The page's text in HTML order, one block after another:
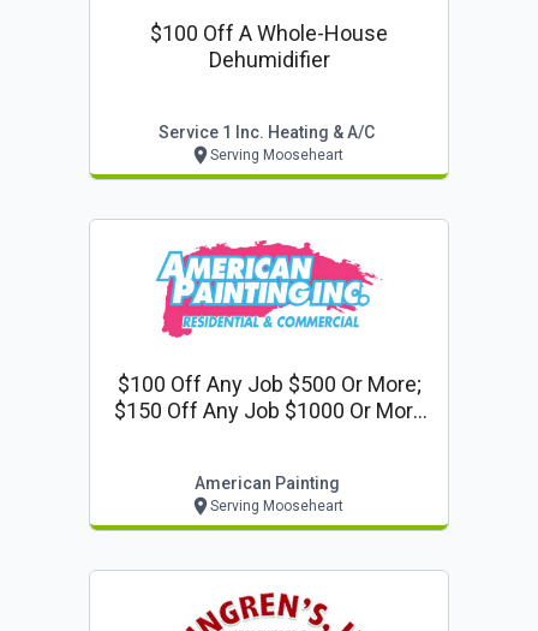
$100 Off A Whole-House
Dehumidifier
Service 1 Inc. Heating & A/c
Serving Mooseheart
$100 Off Any Job $500 Or More;
$150 Off Any Job $1000 Or More
American Painting
Serving Mooseheart